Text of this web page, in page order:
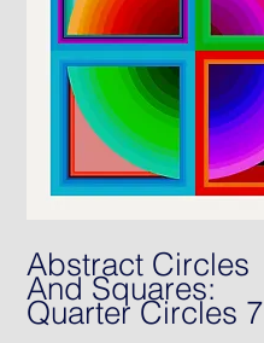
Abstract Circles
And Squares:
Quarter Circles 7